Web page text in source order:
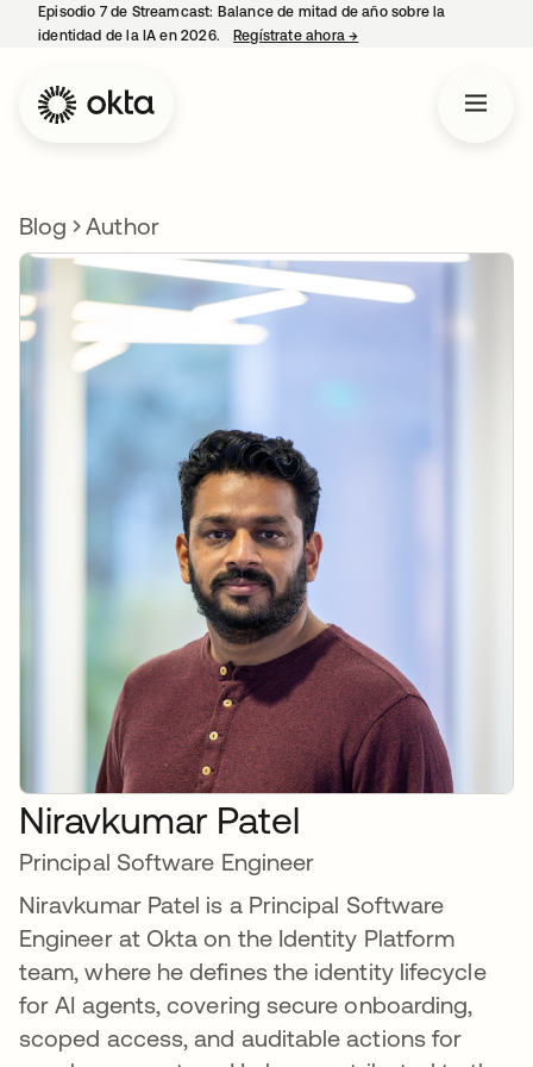
Episodio 7 de Streamcast: Balance de mitad de año sobre la
identidad de la IA en 2026.
Regístrate ahora→
Blog Author
Niravkumar Patel
Principal Software Engineer
Niravkumar Patel is a Principal Software
Engineer at Okta on the Identity Platform
team, where he defines the identity lifecycle
for AI agents, covering secure onboarding,
scoped access, and auditable actions for